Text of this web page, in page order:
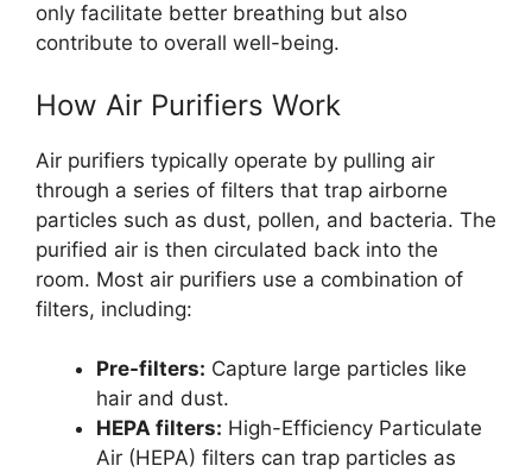
only facilitate better breathing but also
contribute to overall well-being.
How Air Purifiers Work
Air purifiers typically operate by pulling air
through a series of filters that trap airborne
particles such as dust, pollen, and bacteria. The
purified air is then circulated back into the
room. Most air purifiers use a combination of
filters, including:
Pre-filters: Capture large particles like
hair and dust.
HEPA filters: High-Efficiency Particulate
Air (HEPA) filters can trap particles as